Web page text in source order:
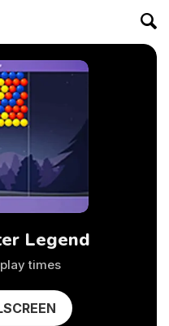
Legend
times